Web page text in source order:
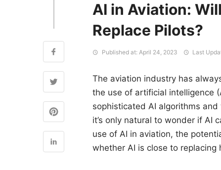
AI in Aviation:
Replace Pilots?
Published at: April 24, 2023 Last
The aviation industry has
the use of artificial intelligence
sophisticated AI algorithms
it’s only natural to wonder if AI
use of AI in aviation, the
whether AI is close to replacing